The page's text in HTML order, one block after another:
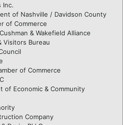
Inc.
of Nashville / Davidson County
of Commerce
& Wakefield Alliance
Visitors Bureau
of Commerce
of Economic & Community
Company